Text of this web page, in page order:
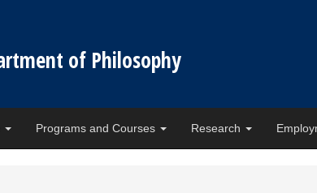
of Philosophy
Programs and Courses Research